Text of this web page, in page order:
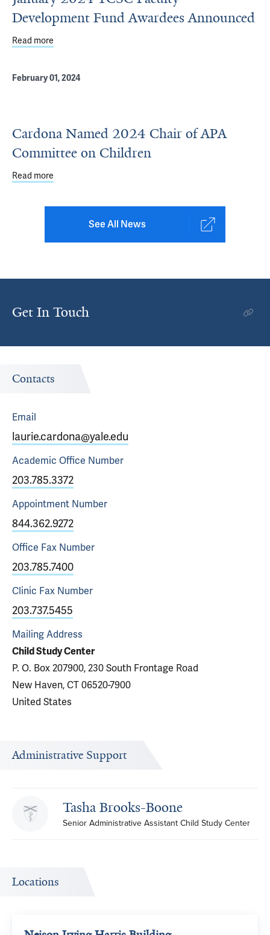
Development Fund Awardees Announced
Read more
February 01, 2024
Cardona Named 2024 Chair of APA
Committee on Children
Read more
See All News
Get In Touch
Contacts
Email
laurie.cardona@yale.edu
Academic Office Number
203.785.3372
Appointment Number
844.362.9272
Office Fax Number
203.785.7400
Clinic Fax Number
203.737.5455
Mailing Address
Child Study Center
P. O. Box 207900, 230 South Frontage Road
New Haven, CT 06520-7900
United States
Administrative Support
Tasha Brooks-Boone
Senior Administrative Assistant Child Study Center
Locations